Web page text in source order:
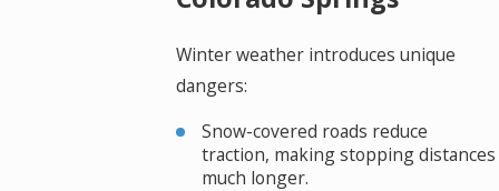
Winter weather introduces unique
dangers:
Snow-covered roads reduce
traction, making stopping distances
much longer.